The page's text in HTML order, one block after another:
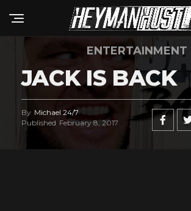
ENTERTAINMENT
JACK IS BACK
By Michael 24/7
Published February 8, 2017